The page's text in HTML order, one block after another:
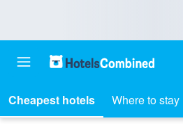
Cheapest hotels Where to stay